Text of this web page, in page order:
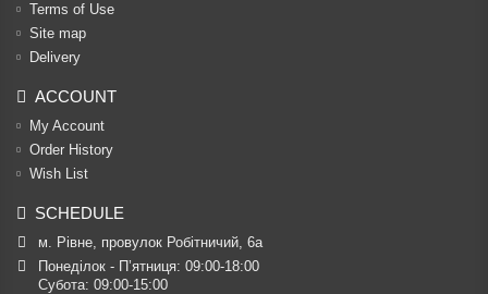
Terms of Use
Site map
Delivery
ACCOUNT
My Account
Order History
Wish List
SCHEDULE
м. Рівне, провулок Робітничий, 6а
Понеділок - П’ятниця: 09:00-18:00
Субота: 09:00-15:00